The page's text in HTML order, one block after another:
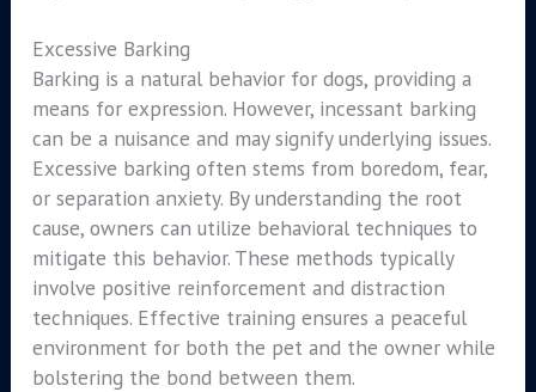
Excessive Barking
Barking is a natural behavior for dogs, providing a
means for expression. However, incessant barking
can be a nuisance and may signify underlying issues.
Excessive barking often stems from boredom, fear,
or separation anxiety. By understanding the root
cause, owners can utilize behavioral techniques to
mitigate this behavior. These methods typically
involve positive reinforcement and distraction
techniques. Effective training ensures a peaceful
environment for both the pet and the owner while
bolstering the bond between them.